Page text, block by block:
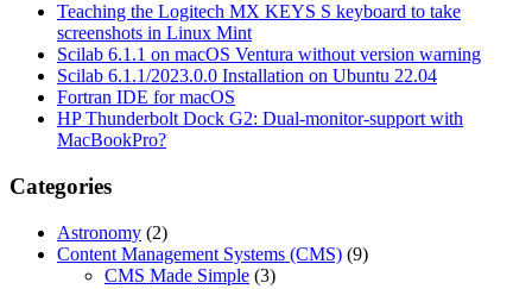
Teaching the Logitech MX KEYS S keyboard to take
screenshots in Linux Mint
Scilab 6.1.1 on macOS Ventura without version warning
Scilab 6.1.1/2023.0.0 Installation on Ubuntu 22.04
Fortran IDE for macOS
HP Thunderbolt Dock G2: Dual-monitor-support with
MacBookPro?
Categories
Astronomy (2)
Content Management Systems (CMS) (9)
CMS Made Simple (3)